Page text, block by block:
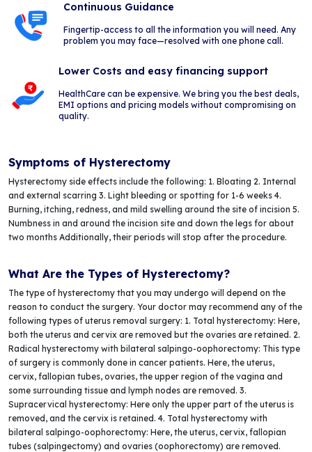
Continuous Guidance
Fingertip-access to all the information you will need. Any
problem you may face—resolved with one phone call.
Lower Costs and easy financing support
HealthCare can be expensive. We bring you the best deals,
EMI options and pricing models without compromising on
quality.
Symptoms of Hysterectomy
Hysterectomy side effects include the following: 1. Bloating 2. Internal
and external scarring 3. Light bleeding or spotting for 1-6 weeks 4.
Burning, itching, redness, and mild swelling around the site of incision 5.
Numbness in and around the incision site and down the legs for about
two months Additionally, their periods will stop after the procedure.
What Are the Types of Hysterectomy?
The type of hysterectomy that you may undergo will depend on the
reason to conduct the surgery. Your doctor may recommend any of the
following types of uterus removal surgery: 1. Total hysterectomy: Here,
both the uterus and cervix are removed but the ovaries are retained. 2.
Radical hysterectomy with bilateral salpingo-oophorectomy: This type
of surgery is commonly done in cancer patients. Here, the uterus,
cervix, fallopian tubes, ovaries, the upper region of the vagina and
some surrounding tissue and lymph nodes are removed. 3.
Supracervical hysterectomy: Here only the upper part of the uterus is
removed, and the cervix is retained. 4. Total hysterectomy with
bilateral salpingo-oophorectomy: Here, the uterus, cervix, fallopian
tubes (salpingectomy) and ovaries (oophorectomy) are removed.